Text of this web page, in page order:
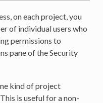
on each project, you
of individual users who
permissions to
pane of the Security
kind of project
is useful for a non-